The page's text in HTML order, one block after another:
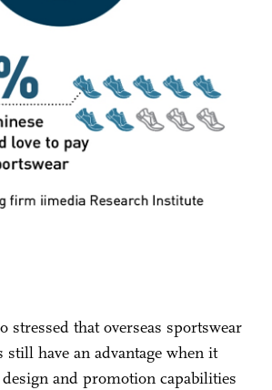
stressed that overseas sportswear
still have an advantage when it
and promotion capabilities